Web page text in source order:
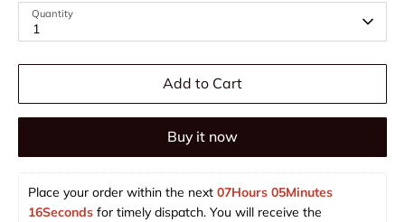
Quantity
1
Add to Cart
Buy it now
Place your order within the next 07Hours 05Minutes
15Seconds for timely dispatch. You will receive the